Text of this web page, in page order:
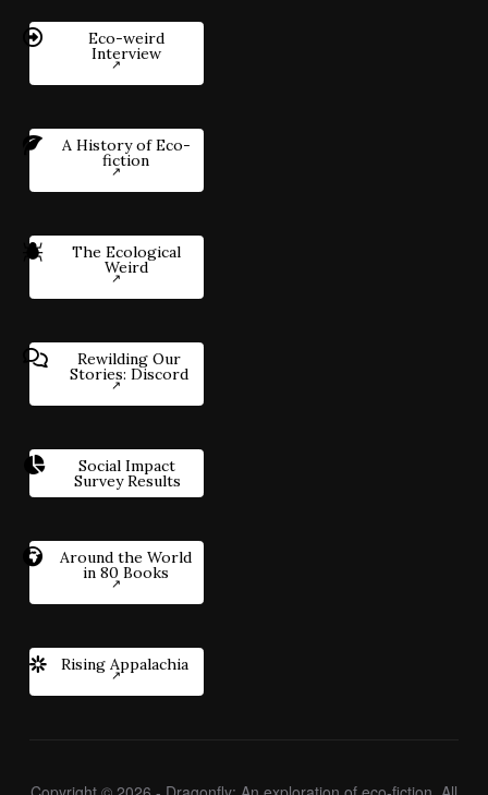
Eco-weird
Interview
A History of Eco-
fiction
The Ecological
Weird
Rewilding Our
Stories: Discord
Social Impact
Survey Results
Around the World
in 80 Books
Rising Appalachia